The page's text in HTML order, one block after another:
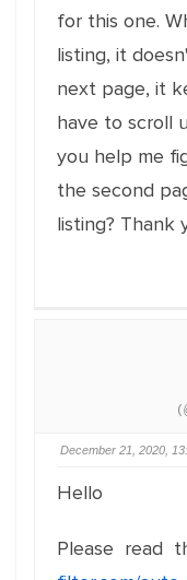
for this one.
listing, it
next page, it
have to scroll
you help me
the second
listing? Thank
December 21, 2020,
Hello
Please read